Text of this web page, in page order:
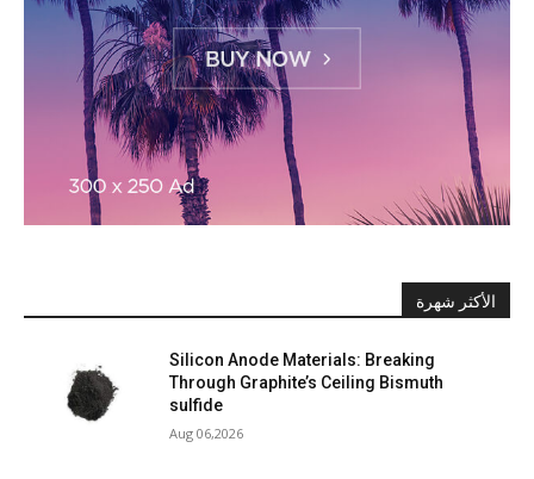
الأكثر شهرة
Silicon Anode Materials: Breaking
Through Graphite’s Ceiling Bismuth
sulfide
Aug 06,2026